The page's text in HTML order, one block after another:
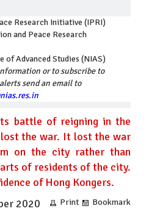
Research Initiative (IPRI)
and Peace Research
of Advanced Studies (NIAS)
or to subscribe to
send an email to
battle of reigning in the
the war. It lost the war
on the city rather than
of residents of the city.
of Hong Kongers.
Print Bookmark
2020